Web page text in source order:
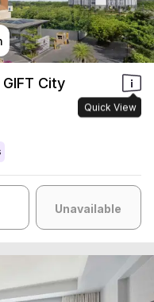
City
Quick View
Unavailable